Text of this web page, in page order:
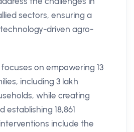
sectors, ensuring a
driven agro-
on empowering 13
including 3 lakh
while creating
establishing 18,861
include the